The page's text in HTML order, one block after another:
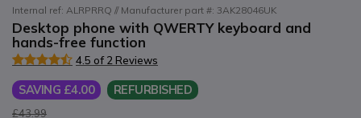
Internal ref: ALRPRRQ // Manufacturer part #: 3AK28046UK
Desktop phone with QWERTY keyboard and
hands-free function
4.5 of 2 Reviews
SAVING £4.00 REFURBISHED
£43.99